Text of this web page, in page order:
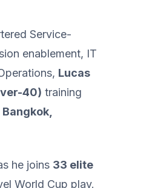
Service-
enablement, IT
Lucas
40) training
he joins 33 elite
World Cup play.